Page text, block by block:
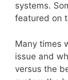
systems.
featured on
Many times
issue and
versus the